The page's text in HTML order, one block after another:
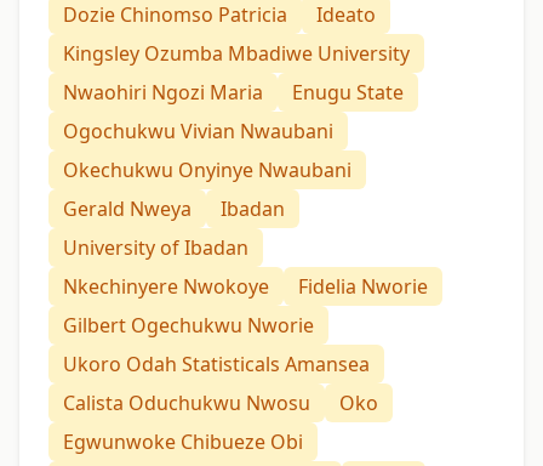
Dozie Chinomso Patricia
Ideato
Kingsley Ozumba Mbadiwe University
Nwaohiri Ngozi Maria
Enugu State
Ogochukwu Vivian Nwaubani
Okechukwu Onyinye Nwaubani
Gerald Nweya
Ibadan
University of Ibadan
Nkechinyere Nwokoye
Fidelia Nworie
Gilbert Ogechukwu Nworie
Ukoro Odah Statisticals Amansea
Calista Oduchukwu Nwosu
Oko
Egwunwoke Chibueze Obi